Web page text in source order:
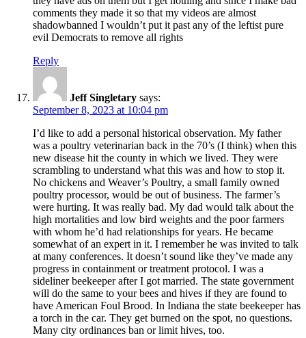
comments they made it so that my videos are almost
shadowbanned I wouldn’t put it past any of the leftist pure
evil Democrats to remove all rights
Reply
Jeff Singletary says:
September 8, 2023 at 10:04 pm
I’d like to add a personal historical observation. My father
was a poultry veterinarian back in the 70’s (I think) when this
new disease hit the county in which we lived. They were
scrambling to understand what this was and how to stop it.
No chickens and Weaver’s Poultry, a small family owned
poultry processor, would be out of business. The farmer’s
were hurting. It was really bad. My dad would talk about the
high mortalities and low bird weights and the poor farmers
with whom he’d had relationships for years. He became
somewhat of an expert in it. I remember he was invited to talk
at many conferences. It doesn’t sound like they’ve made any
progress in containment or treatment protocol. I was a
sideliner beekeeper after I got married. The state government
will do the same to your bees and hives if they are found to
have American Foul Brood. In Indiana the state beekeeper has
a torch in the car. They get burned on the spot, no questions.
Many city ordinances ban or limit hives, too.